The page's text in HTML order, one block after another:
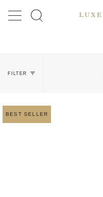
content
SEARCH
FILTER
BEST SELLER